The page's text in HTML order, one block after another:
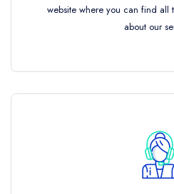
website where you can find all
about our